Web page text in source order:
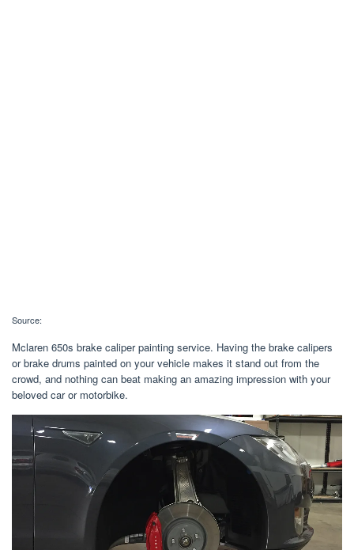
Source:
Mclaren 650s brake caliper painting service. Having the brake calipers
or brake drums painted on your vehicle makes it stand out from the
crowd, and nothing can beat making an amazing impression with your
beloved car or motorbike.